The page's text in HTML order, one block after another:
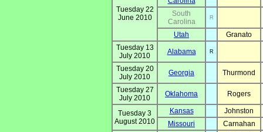
Tuesday 22
June 2010
South
Carolina
R
Utah
Granato
Tuesday 13
July 2010
Alabama R
Tuesday 20
July 2010
Georgia Thurmond
Tuesday 27
July 2010
Oklahoma Rogers
Tuesday 3
August 2010
Kansas
Johnston
Missouri
Carnahan